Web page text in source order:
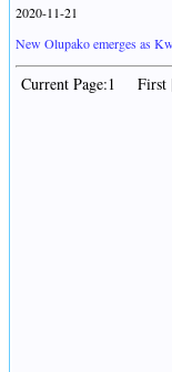
2020-11-21
New Olupako emerges as
Current Page:1 First